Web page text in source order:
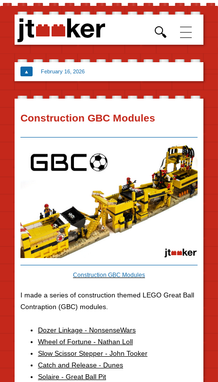
▲ February 16, 2026
Construction GBC Modules
Construction GBC Modules
I made a series of construction themed LEGO Great Ball
Contraption (GBC) modules.
Dozer Linkage - NonsenseWars
Wheel of Fortune - Nathan Loll
Slow Scissor Stepper - John Tooker
Catch and Release - Dunes
Solaire - Great Ball Pit